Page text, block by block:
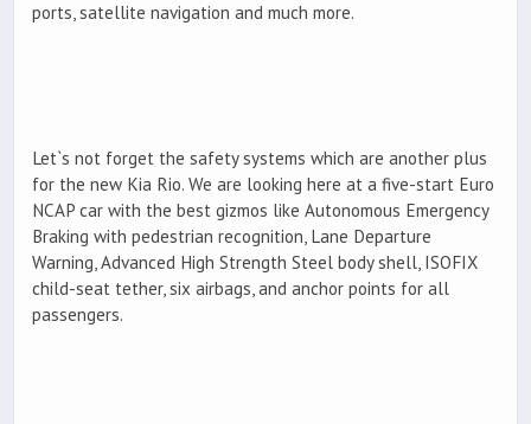
ports, satellite navigation and much more.
Let`s not forget the safety systems which are another plus
for the new Kia Rio. We are looking here at a five-start Euro
NCAP car with the best gizmos like Autonomous Emergency
Braking with pedestrian recognition, Lane Departure
Warning, Advanced High Strength Steel body shell, ISOFIX
child-seat tether, six airbags, and anchor points for all
passengers.